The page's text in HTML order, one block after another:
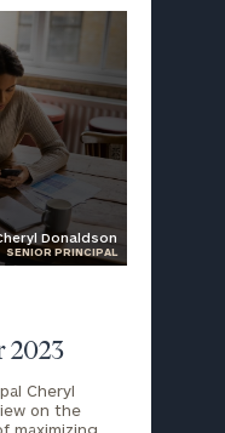
Donaldson
SENIOR PRINCIPAL
2023
Cheryl
on the